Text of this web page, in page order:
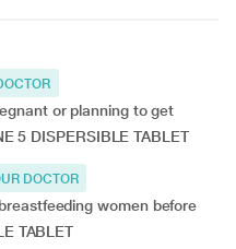
or planning to get
5 DISPERSIBLE TABLET
DOCTOR
women before
TABLET